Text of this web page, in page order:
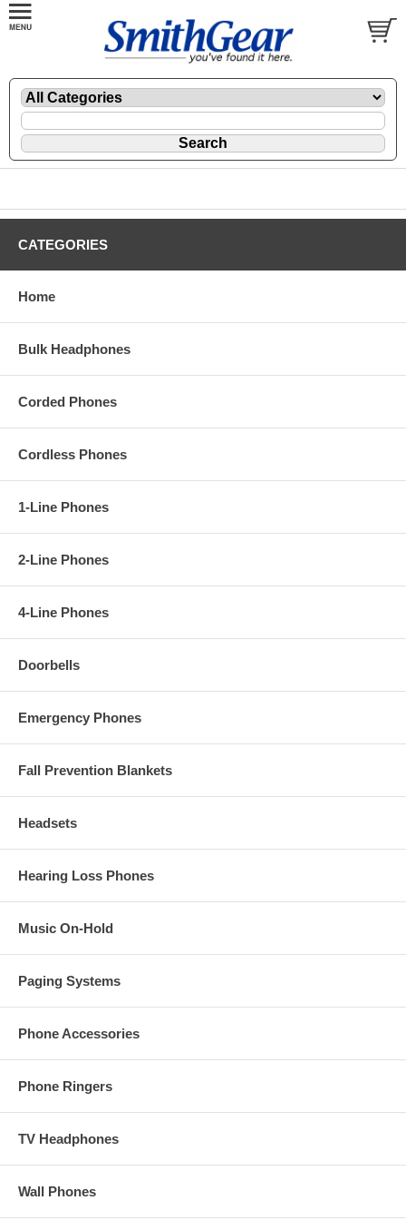
CATEGORIES
Home
Bulk Headphones
Corded Phones
Cordless Phones
1-Line Phones
2-Line Phones
4-Line Phones
Doorbells
Emergency Phones
Fall Prevention Blankets
Headsets
Hearing Loss Phones
Music On-Hold
Paging Systems
Phone Accessories
Phone Ringers
TV Headphones
Wall Phones